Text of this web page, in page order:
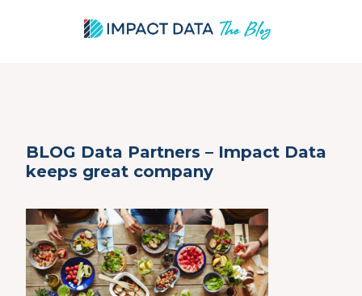
content
BLOG Data Partners – Impact Data
keeps great company